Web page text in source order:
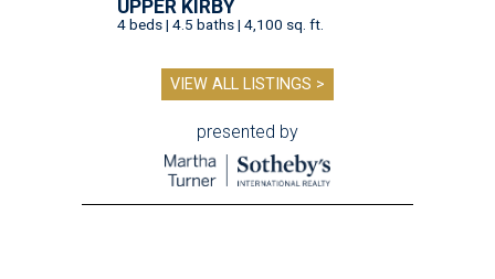
UPPER KIRBY
4 beds | 4.5 baths | 4,100 sq. ft.
VIEW ALL LISTINGS >
presented by